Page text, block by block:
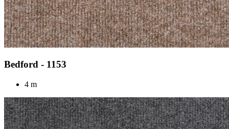
Bedford - 1153
4 m